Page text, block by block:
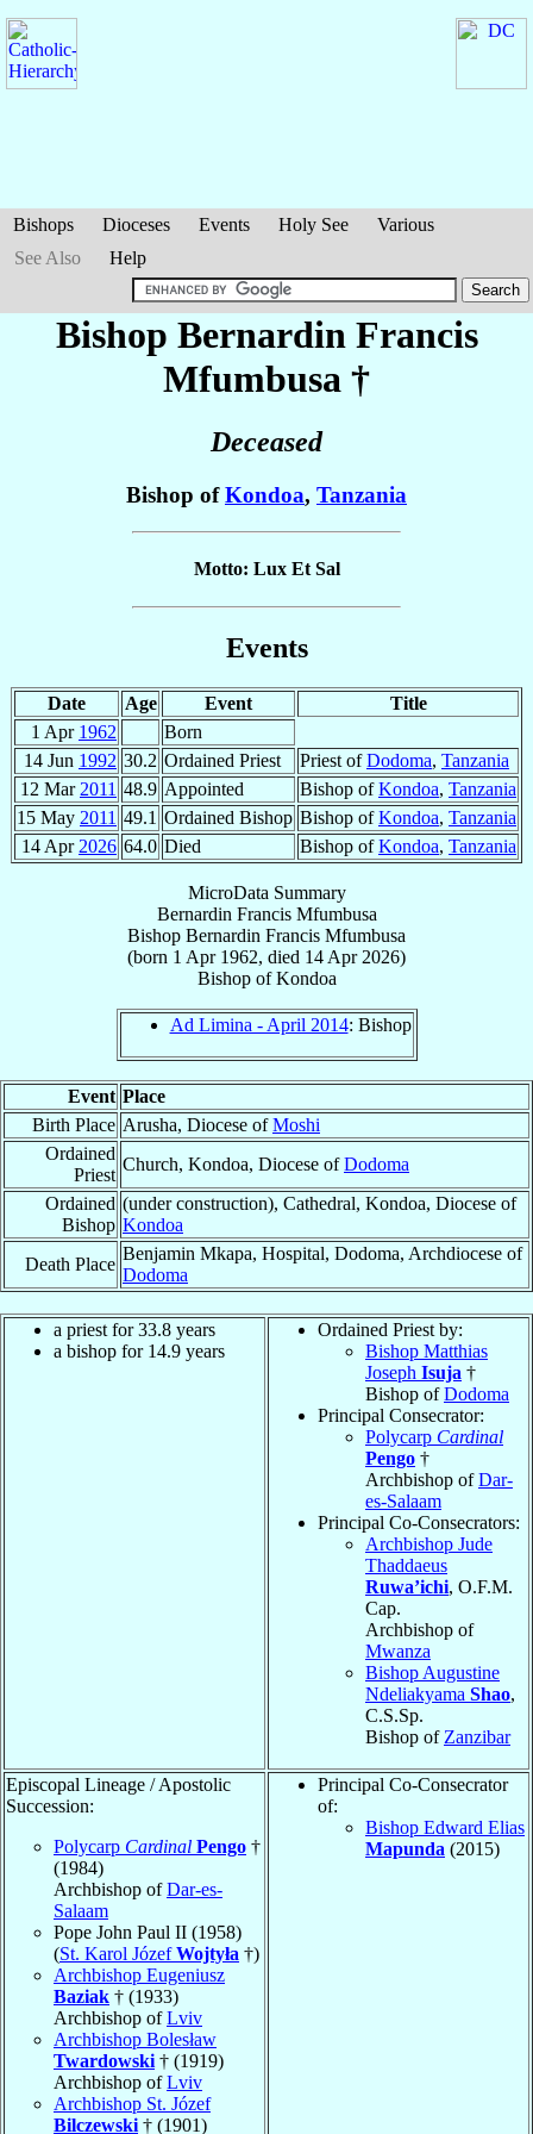
Bishops Dioceses Events Holy See
Various
See Also
Help
Bishop Bernardin Francis
Mfumbusa †
Deceased
Bishop ofKondoa, Tanzania
Motto: Lux Et Sal
Events
Date Age Event
Title
1 Apr 1962
Born
14 Jun 1992 30.2 Ordained Priest Priest ofDodoma, Tanzania
12 Mar2011 48.9 Appointed Bishop ofKondoa, Tanzania
15 May 2011 49.1 Ordained Bishop Bishop ofKondoa, Tanzania
14 Apr2026 64.0 Died Bishop ofKondoa, Tanzania
MicroData Summary
Bernardin Francis Mfumbusa
Bishop Bernardin Francis Mfumbusa
(born 1 Apr 1962, died 14 Apr 2026)
BishopofKondoa
Ad Limina - April 2014: Bishop
Event Place
Birth Place Arusha, Diocese ofMoshi
Ordained
Priest
Church, Kondoa, Diocese ofDodoma
Ordained
Bishop
(under construction), Cathedral, Kondoa, Diocese of
Kondoa
Death Place
Benjamin Mkapa, Hospital, Dodoma, Archdiocese of
Dodoma
a priest for 33.8 years
a bishop for 14.9 years
Ordained Priest by:
Bishop Matthias
Joseph Isuja †
Bishop ofDodoma
Principal Consecrator:
Polycarp Cardinal
Pengo †
Archbishop ofDar-
es-Salaam
Principal Co-Consecrators:
Archbishop Jude
Thaddaeus
Ruwa’ichi, O.F.M.
Cap.
Archbishop of
Mwanza
Bishop Augustine
Ndeliakyama Shao,
C.S.Sp.
Bishop ofZanzibar
Episcopal Lineage / Apostolic
Succession:
Polycarp Cardinal Pengo †
(1984)
Archbishop ofDar-es-
Salaam
Pope John Paul II (1958)
(St. Karol JózefWojtyła †)
Archbishop Eugeniusz
Baziak † (1933)
Archbishop ofLviv
Archbishop Bolesław
Twardowski† (1919)
Archbishop ofLviv
Archbishop St. Józef
Bilczewski† (1901)
Principal Co-Consecrator
of:
Bishop Edward Elias
Mapunda (2015)